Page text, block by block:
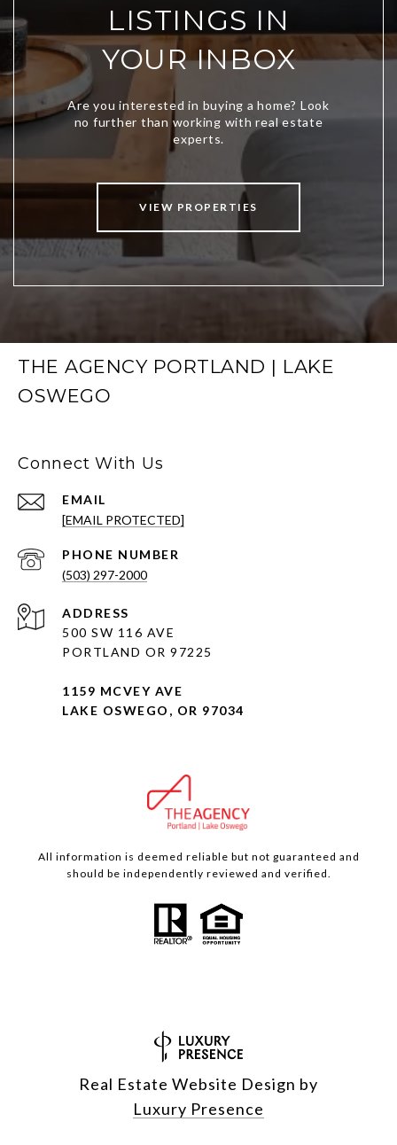
LISTINGS IN
YOUR INBOX
VIEW PROPERTIES
THE AGENCY PORTLAND | LAKE
OSWEGO
Connect With Us
EMAIL
[EMAIL PROTECTED]
PHONE NUMBER
(503) 297-2000
ADDRESS
500 SW 116 AVE
PORTLAND OR 97225
1159 MCVEY AVE
LAKE OSWEGO, OR 97034
All information is deemed reliable but not guaranteed and
should be independently reviewed and verified.
Real Estate Website Design by
Luxury Presence